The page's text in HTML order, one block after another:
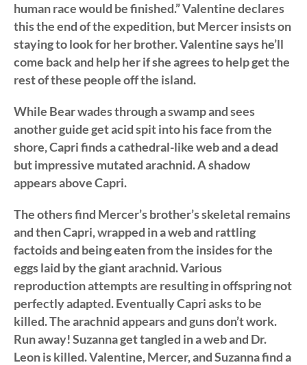
human race would be finished.” Valentine declares
this the end of the expedition, but Mercer insists on
staying to look for her brother. Valentine says he’ll
come back and help her if she agrees to help get the
rest of these people off the island.
While Bear wades through a swamp and sees
another guide get acid spit into his face from the
shore, Capri finds a cathedral-like web and a dead
but impressive mutated arachnid. A shadow
appears above Capri.
The others find Mercer’s brother’s skeletal remains
and then Capri, wrapped in a web and rattling
factoids and being eaten from the insides for the
eggs laid by the giant arachnid. Various
reproduction attempts are resulting in offspring not
perfectly adapted. Eventually Capri asks to be
killed. The arachnid appears and guns don’t work.
Run away! Suzanna get tangled in a web and Dr.
Leon is killed. Valentine, Mercer, and Suzanna find a